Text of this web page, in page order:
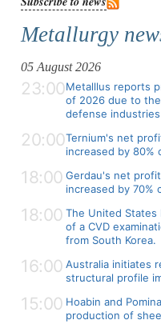
Metallurgy
05 August 2026
23:00Metalllus reports
of 2026 due to
defense industries
20:00Ternium's net
increased by 80%
18:00 Gerdau's net
increased by 70%
18:00 The United States
of a CVD
from South Korea.
16:00 Australia initiates
structural profile
15:00 Hoabin and
production of